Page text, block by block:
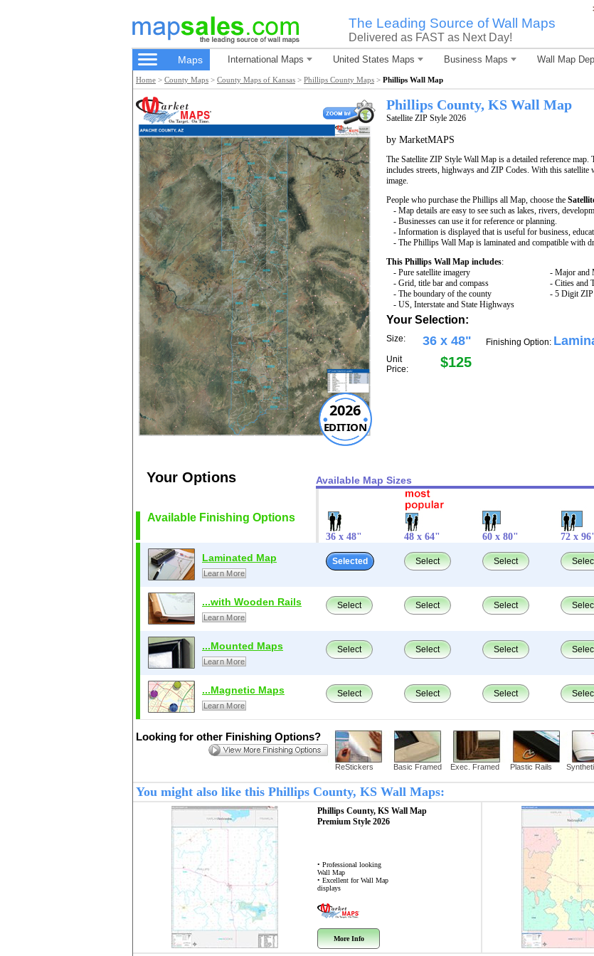
The Leading Source of Wall Maps
Delivered as FAST as Next Day!
Maps International Maps United States Maps Business Maps Wall Map
Home > County Maps > County Maps of Kansas > Phillips County Maps > Phillips Wall Map
2026
EDITION
Phillips County, KS Wall Map
Satellite ZIP Style 2026
by MarketMAPS
The Satellite ZIP Style Wall Map is a detailed reference
includes streets, highways and ZIP Codes. With this satellite
image.
People who purchase the Phillips all Map, choose the
- Map details are easy to see such as lakes, rivers,
- Businesses can use it for reference or planning.
- Information is displayed that is useful for business,
- The Phillips Wall Map is laminated and compatible with
This Phillips Wall Map includes:
- Pure satellite imagery
- Grid, title bar and compass
- The boundary of the county
- US, Interstate and State Highways
- Major and
- Cities and
- 5 Digit ZIP
Your Selection:
Size: 36 x 48"
Unit
Price:
$125
Finishing Option:
Your Options Available Map Sizes
Available Finishing Options
36 x 48" 48 x 64" 60 x 80" 72 x
Laminated Map
Learn More
Selected Select Select
...with Wooden Rails
Learn More
Select Select Select
...Mounted Maps
Learn More
Select Select Select
...Magnetic Maps
Learn More
Select Select Select
Looking for other Finishing Options?
ReStickers Basic Framed Exec. Framed Plastic Rails
You might also like this Phillips County, KS Wall Maps:
Phillips County, KS Wall Map
Premium Style 2026
• Professional looking
Wall Map
• Excellent for Wall Map
displays
More Info